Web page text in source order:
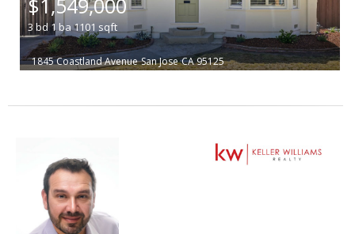
3bd1ba1101sqft
1845 Coastland Avenue San Jose CA 95125